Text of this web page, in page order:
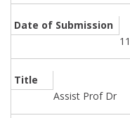
Date of Submission
Title
Assist Prof Dr